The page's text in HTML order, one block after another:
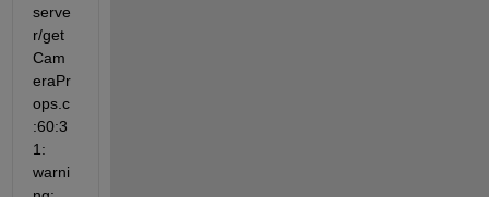
serve
r/get
Cam
eraPr
ops.c
:60:3
1:
warni